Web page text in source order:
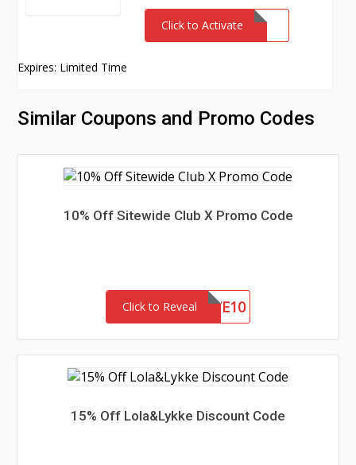
Click to Activate
Expires: Limited Time
Similar Coupons and Promo Codes
10% Off Sitewide Club X Promo Code
Click to Reveal SAVE10
15% Off Lola&Lykke Discount Code